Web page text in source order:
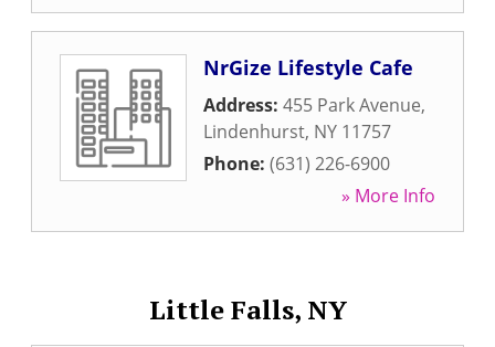
NrGize Lifestyle Cafe
Address: 455 Park Avenue,
Lindenhurst, NY 11757
Phone: (631) 226-6900
» More Info
Little Falls, NY